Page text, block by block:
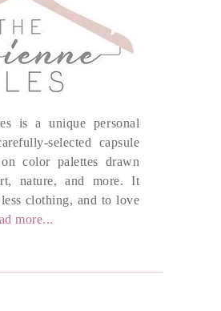
is a unique personal
selected capsule
color palettes drawn
nature, and more. It
clothing, and to love
more...